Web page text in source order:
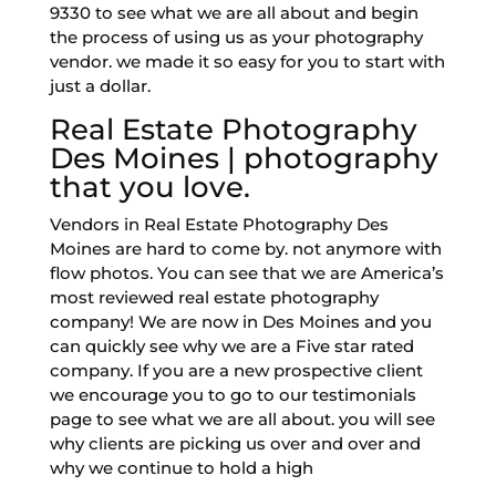
9330 to see what we are all about and begin
the process of using us as your photography
vendor. we made it so easy for you to start with
just a dollar.
Real Estate Photography
Des Moines | photography
that you love.
Vendors in Real Estate Photography Des
Moines are hard to come by. not anymore with
flow photos. You can see that we are America’s
most reviewed real estate photography
company! We are now in Des Moines and you
can quickly see why we are a Five star rated
company. If you are a new prospective client
we encourage you to go to our testimonials
page to see what we are all about. you will see
why clients are picking us over and over and
why we continue to hold a high